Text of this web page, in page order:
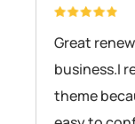
Great
business.I
theme